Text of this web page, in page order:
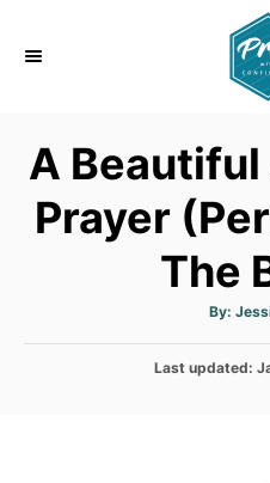
A
Prayer
The
By: A
t
o
P
Last updated: